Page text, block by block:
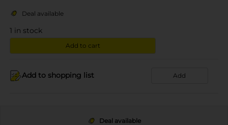
Deal available
1 in stock
Add to cart
Add to shopping list Add
Deal available